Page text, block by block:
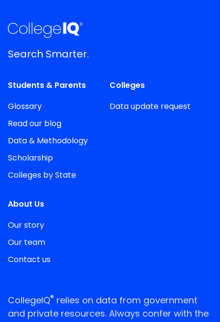
Search Smarter.
Students & Parents
Glossary
Read our blog
Data & Methodology
Scholarship
Colleges by State
Colleges
Data update request
About Us
Our story
Our team
Contact us
CollegeIQ® relies on data from government
and private resources. Always confer with the